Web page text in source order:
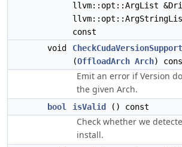
llvm::opt::ArgList
llvm::opt::ArgStringList
const
void
(OffloadArch Arch)
Emit an error if Version
the given Arch.
bool isValid () const
Check whether we
install.